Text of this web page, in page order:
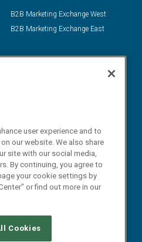
B2B Marketing Exchange West
B2B Marketing Exchange East
user experience and to
our website. We also share
site with our social media,
By continuing, you agree to
your cookie settings by
or find out more in our
Cookies